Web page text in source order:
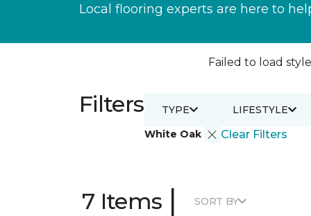
Local flooring experts are here to
Failed to load
Filters
White Oak Clear Filters
TYPE LIFESTYLE
7 Items | SORT BY